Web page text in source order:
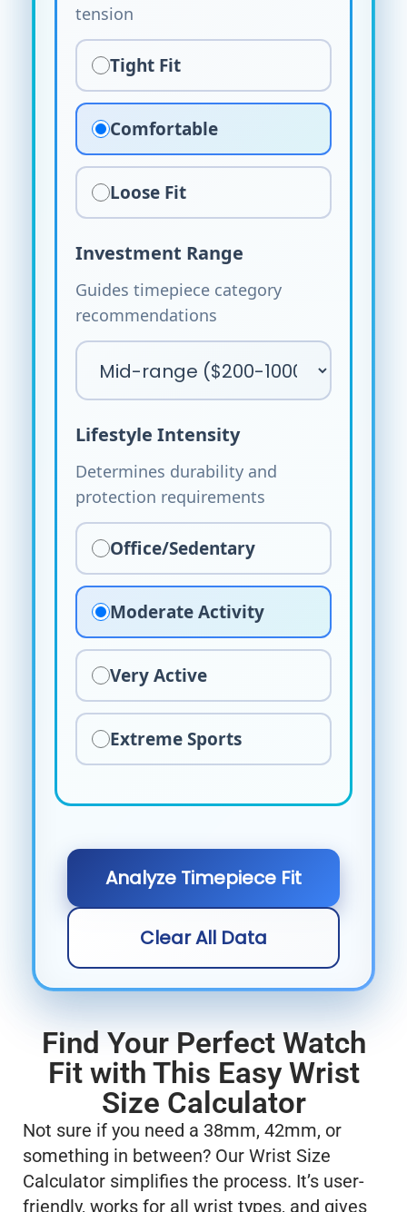
tension
Tight Fit
Comfortable
Loose Fit
Investment Range
Guides timepiece category
recommendations
Lifestyle Intensity
Determines durability and
protection requirements
Office/Sedentary
Moderate Activity
Very Active
Extreme Sports
Analyze Timepiece Fit
Clear All Data
Find Your Perfect Watch
Fit with This Easy Wrist
Size Calculator
Not sure if you need a 38mm, 42mm, or
something in between? Our Wrist Size
Calculator simplifies the process. It’s user-
friendly, works for all wrist types, and gives